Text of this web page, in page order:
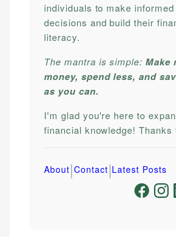
individuals to make
decisions and build their
literacy.
The mantra is simple:Make
money, spend less, and
as you can.
I'm glad you're here to
financial knowledge! Thanks
About|Contact|Latest Posts